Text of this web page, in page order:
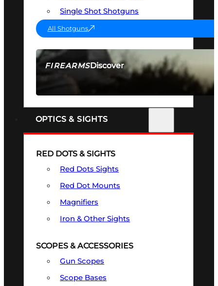
FIREARMSDiscover
SEE ALL FIREARMS
Single Shot Shotguns
All Shotguns
OPTICS & SIGHTS
RED DOTS & SIGHTS
Red Dots Sights
Red Dot Mounts
Magnifiers
Iron & Other Sights
SCOPES & ACCESSORIES
Gun Scopes
Scope Bases